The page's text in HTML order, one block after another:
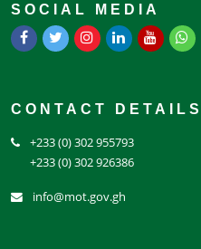
SOCIAL MEDIA
CONTACT DETAILS
+233 (0) 302 955793
+233 (0) 302 926386
info@mot.gov.gh